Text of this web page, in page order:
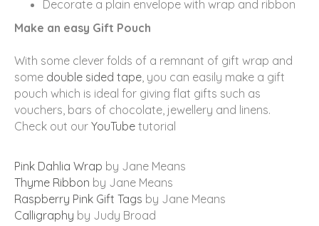
Decorate a plain envelope with wrap and ribbon
Make an easy Gift Pouch
With some clever folds of a remnant of gift wrap and
some double sided tape, you can easily make a gift
pouch which is ideal for giving flat gifts such as
vouchers, bars of chocolate, jewellery and linens.
Check out our YouTube tutorial
Pink Dahlia Wrap by Jane Means
Thyme Ribbon by Jane Means
Raspberry Pink Gift Tags by Jane Means
Calligraphy by Judy Broad